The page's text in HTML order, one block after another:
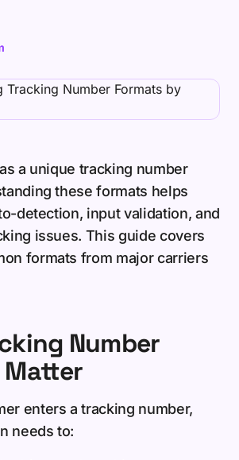
a unique tracking number
these formats helps
detection, input validation, and
issues. This guide covers
formats from major carriers
Number
Matter
enters a tracking number,
needs to: